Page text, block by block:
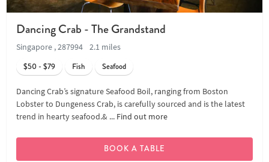
Dancing Crab - The Grandstand
Singapore , 287994
2.1 miles
$50 - $79
Fish Seafood
Dancing Crab’s signature Seafood Boil, ranging from Boston
Lobster to Dungeness Crab, is carefully sourced and is the latest
trend in hearty seafood.& ... Find out more
BOOK A TABLE